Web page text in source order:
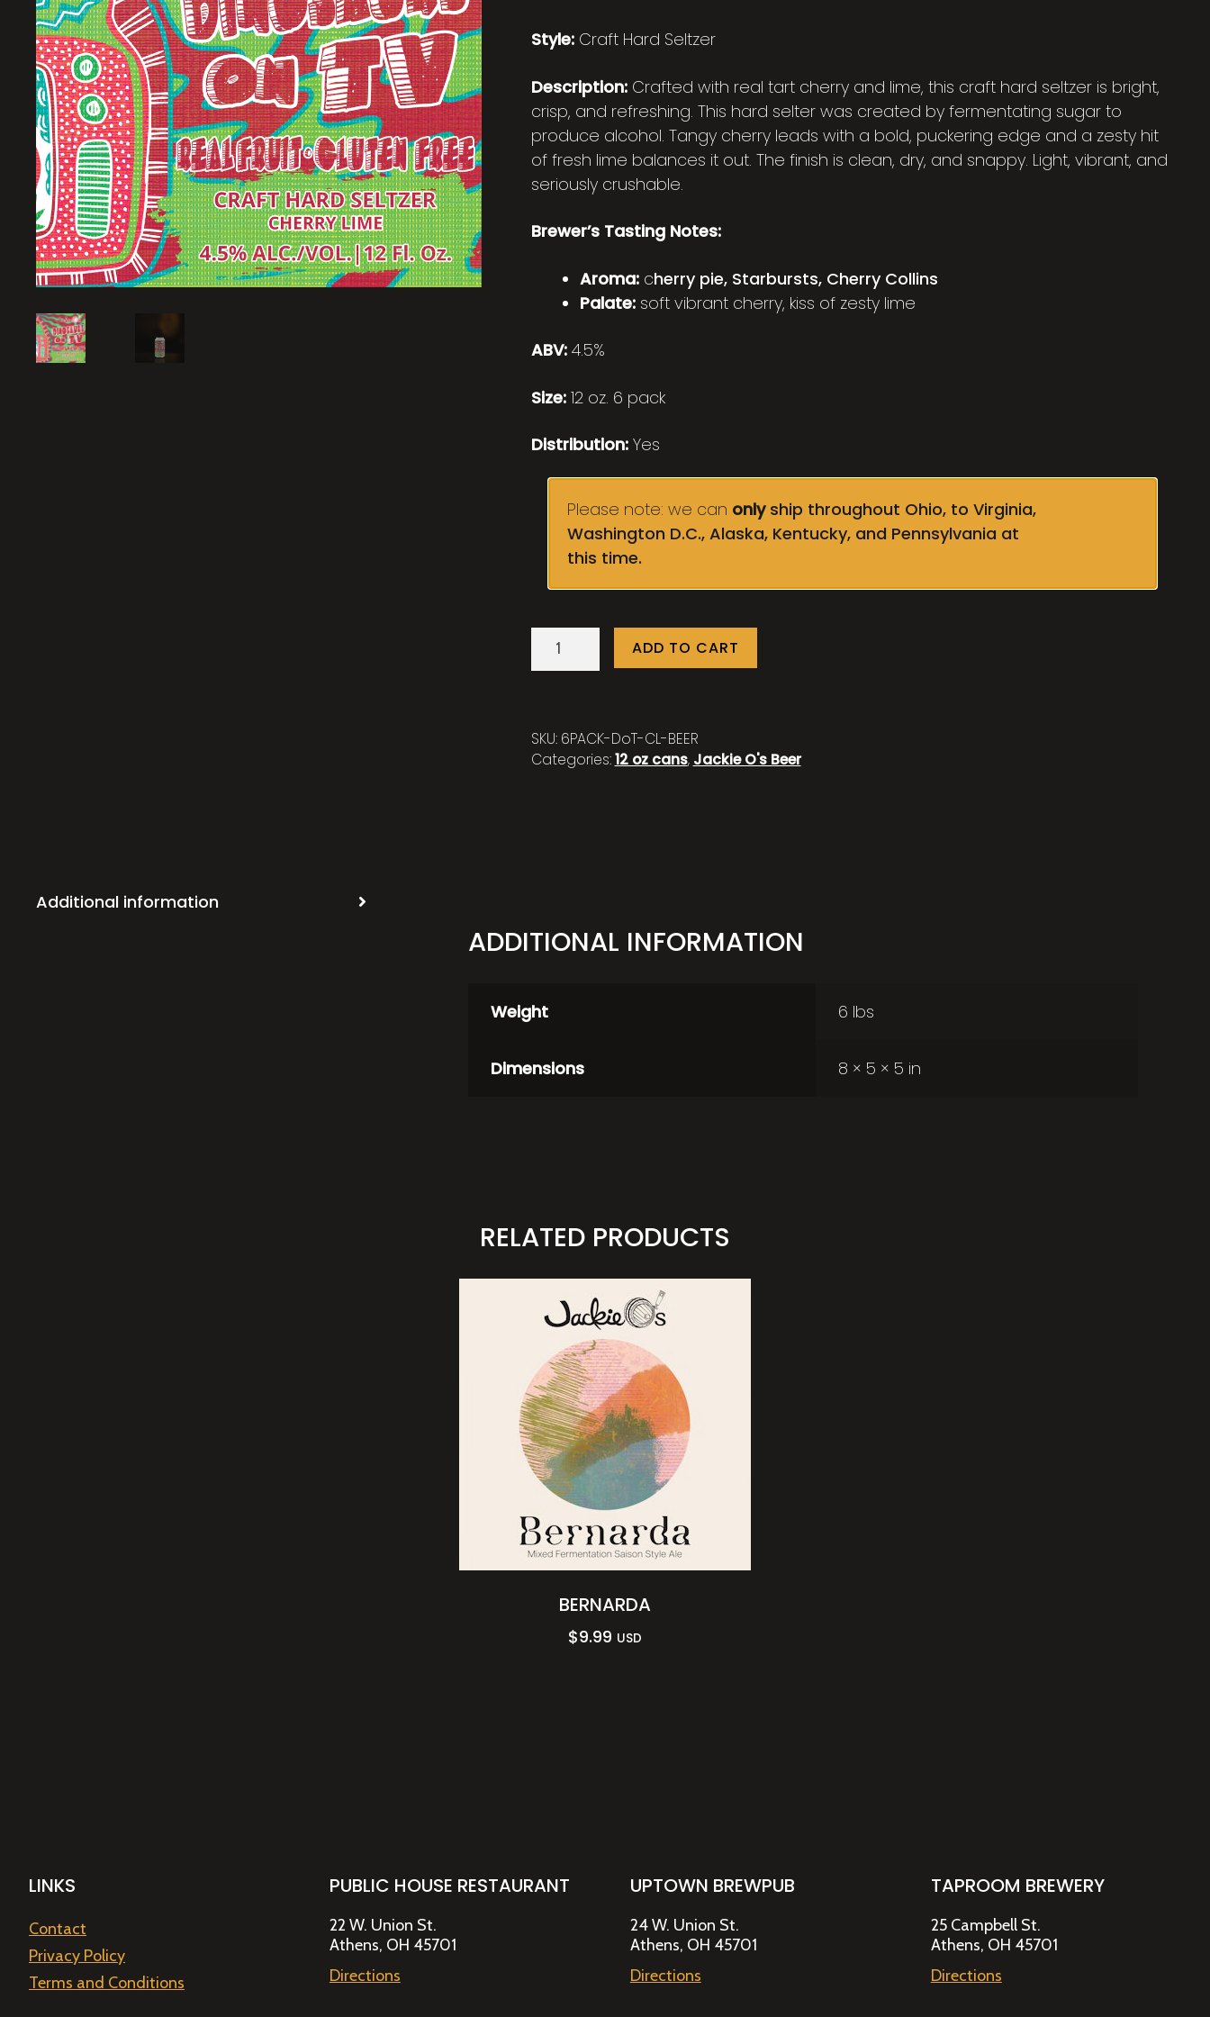
Style: Craft Hard Seltzer
Description:Crafted with real tart cherry and lime, this craft hard seltzer is bright,
crisp, and refreshing. This hard selter was created by fermentating sugar to
produce alcohol. Tangy cherry leads with a bold, puckering edge and a zesty hit
of fresh lime balances it out. The finish is clean, dry, and snappy. Light, vibrant, and
seriously crushable.
Brewer’s Tasting Notes:
Aroma: cherry pie, Starbursts, Cherry Collins
Palate: soft vibrant cherry, kiss of zesty lime
ABV:4.5%
Size:12 oz. 6 pack
Distribution: Yes
Please note: we can onlyship throughout Ohio, to Virginia,
Washington D.C., Alaska, Kentucky, and Pennsylvania at
this time.
Dinosaurs
-
6
ADD TO CART
SKU: 6PACK-DoT-CL-BEER
Categories:12 oz cans, Jackie O's Beer
Additional information
ADDITIONAL INFORMATION
Weight 6 lbs
Dimensions 8 × 5 × 5 in
RELATED PRODUCTS
BERNARDA
$9.99 USD
LINKS
Contact
Privacy Policy
Terms and Conditions
PUBLIC HOUSE RESTAURANT
22 W. Union St.
Athens, OH 45701
Directions
UPTOWN BREWPUB
24 W. Union St.
Athens, OH 45701
Directions
TAPROOM BREWERY
25 Campbell St.
Athens, OH 45701
Directions